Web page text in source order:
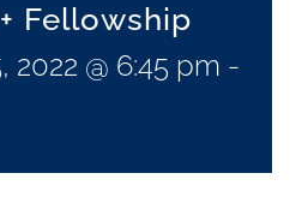
Fellowship
@ 6:45 pm -